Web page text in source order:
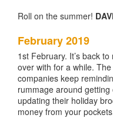
Roll on the summer!
February 2019
1st February. It’s back
over with for a while.
companies keep
rummage around
updating their holiday
money from your